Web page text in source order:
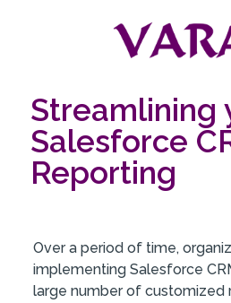
Streamlining
Salesforce
Reporting
Over a period of time,
implementing Salesforce
large number of customized